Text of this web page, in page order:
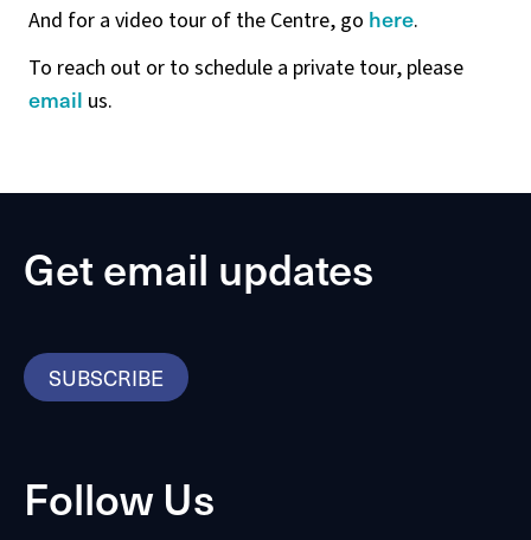
And for a video tour of the Centre, go here.
To reach out or to schedule a private tour, please
email us.
Get email updates
SUBSCRIBE
Follow Us